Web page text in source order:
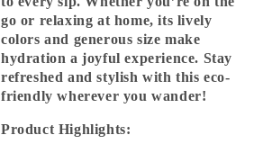
go or relaxing at home, its lively
colors and generous size make
hydration a joyful experience. Stay
refreshed and stylish with this eco-
friendly wherever you wander!
Product Highlights: